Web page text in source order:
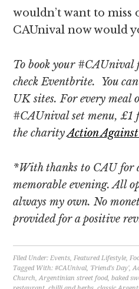
wouldn’t want to miss
CAUnival now would
To book your #CAUnival
check Eventbrite. You
UK sites. For every meal
#CAUnival set menu, £1
the charityAction
*With thanks to CAU
memorable evening. All
always my own. No
provided for a positive
Filed Under:Events,Featured Lifestyle,
Tagged With:#CAUnival, 'Friend's Day',
Church,Argentinian street food,baked